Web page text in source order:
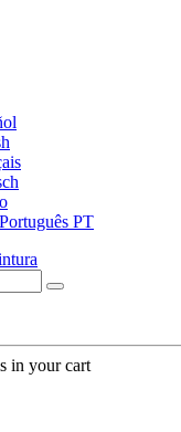
Português PT
in your cart